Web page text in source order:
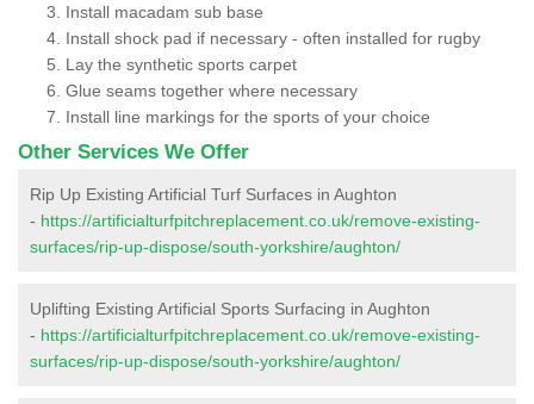
Install macadam sub base
Install shock pad if necessary - often installed for rugby
Lay the synthetic sports carpet
Glue seams together where necessary
Install line markings for the sports of your choice
Other Services We Offer
Rip Up Existing Artificial Turf Surfaces in Aughton
- https://artificialturfpitchreplacement.co.uk/remove-existing-
surfaces/rip-up-dispose/south-yorkshire/aughton/
Uplifting Existing Artificial Sports Surfacing in Aughton
- https://artificialturfpitchreplacement.co.uk/remove-existing-
surfaces/rip-up-dispose/south-yorkshire/aughton/